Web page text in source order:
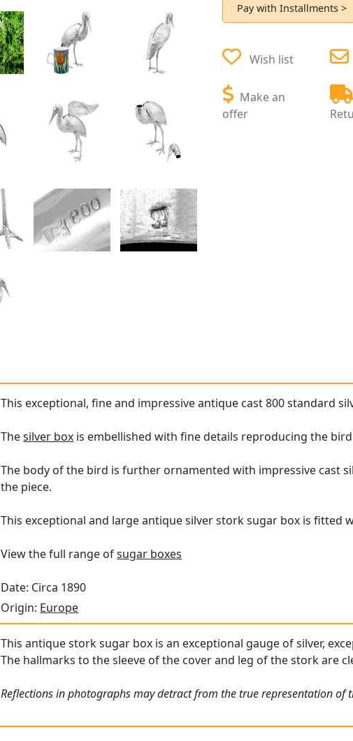
Pay with Installments >
Wish list
Make an
offer
This exceptional, fine and impressive antique cast 800 standard
Thesilver box is embellished with fine details reproducing the
The body of the bird is further ornamented with impressive cast
the piece.
This exceptional and large antique silver stork sugar box is fitted
View the full range ofsugar boxes
Date: Circa 1890
Origin: Europe
This antique stork sugar box is an exceptional gauge of silver,
The hallmarks to the sleeve of the cover and leg of the stork are
Reflections in photographs may detract from the true representation of